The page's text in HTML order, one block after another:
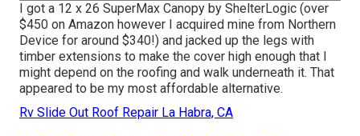
I got a 12 x 26 SuperMax Canopy by ShelterLogic (over
$450 on Amazon however I acquired mine from Northern
Device for around $340!) and jacked up the legs with
timber extensions to make the cover high enough that I
might depend on the roofing and walk underneath it. That
appeared to be my most affordable alternative.
Rv Slide Out Roof Repair La Habra, CA